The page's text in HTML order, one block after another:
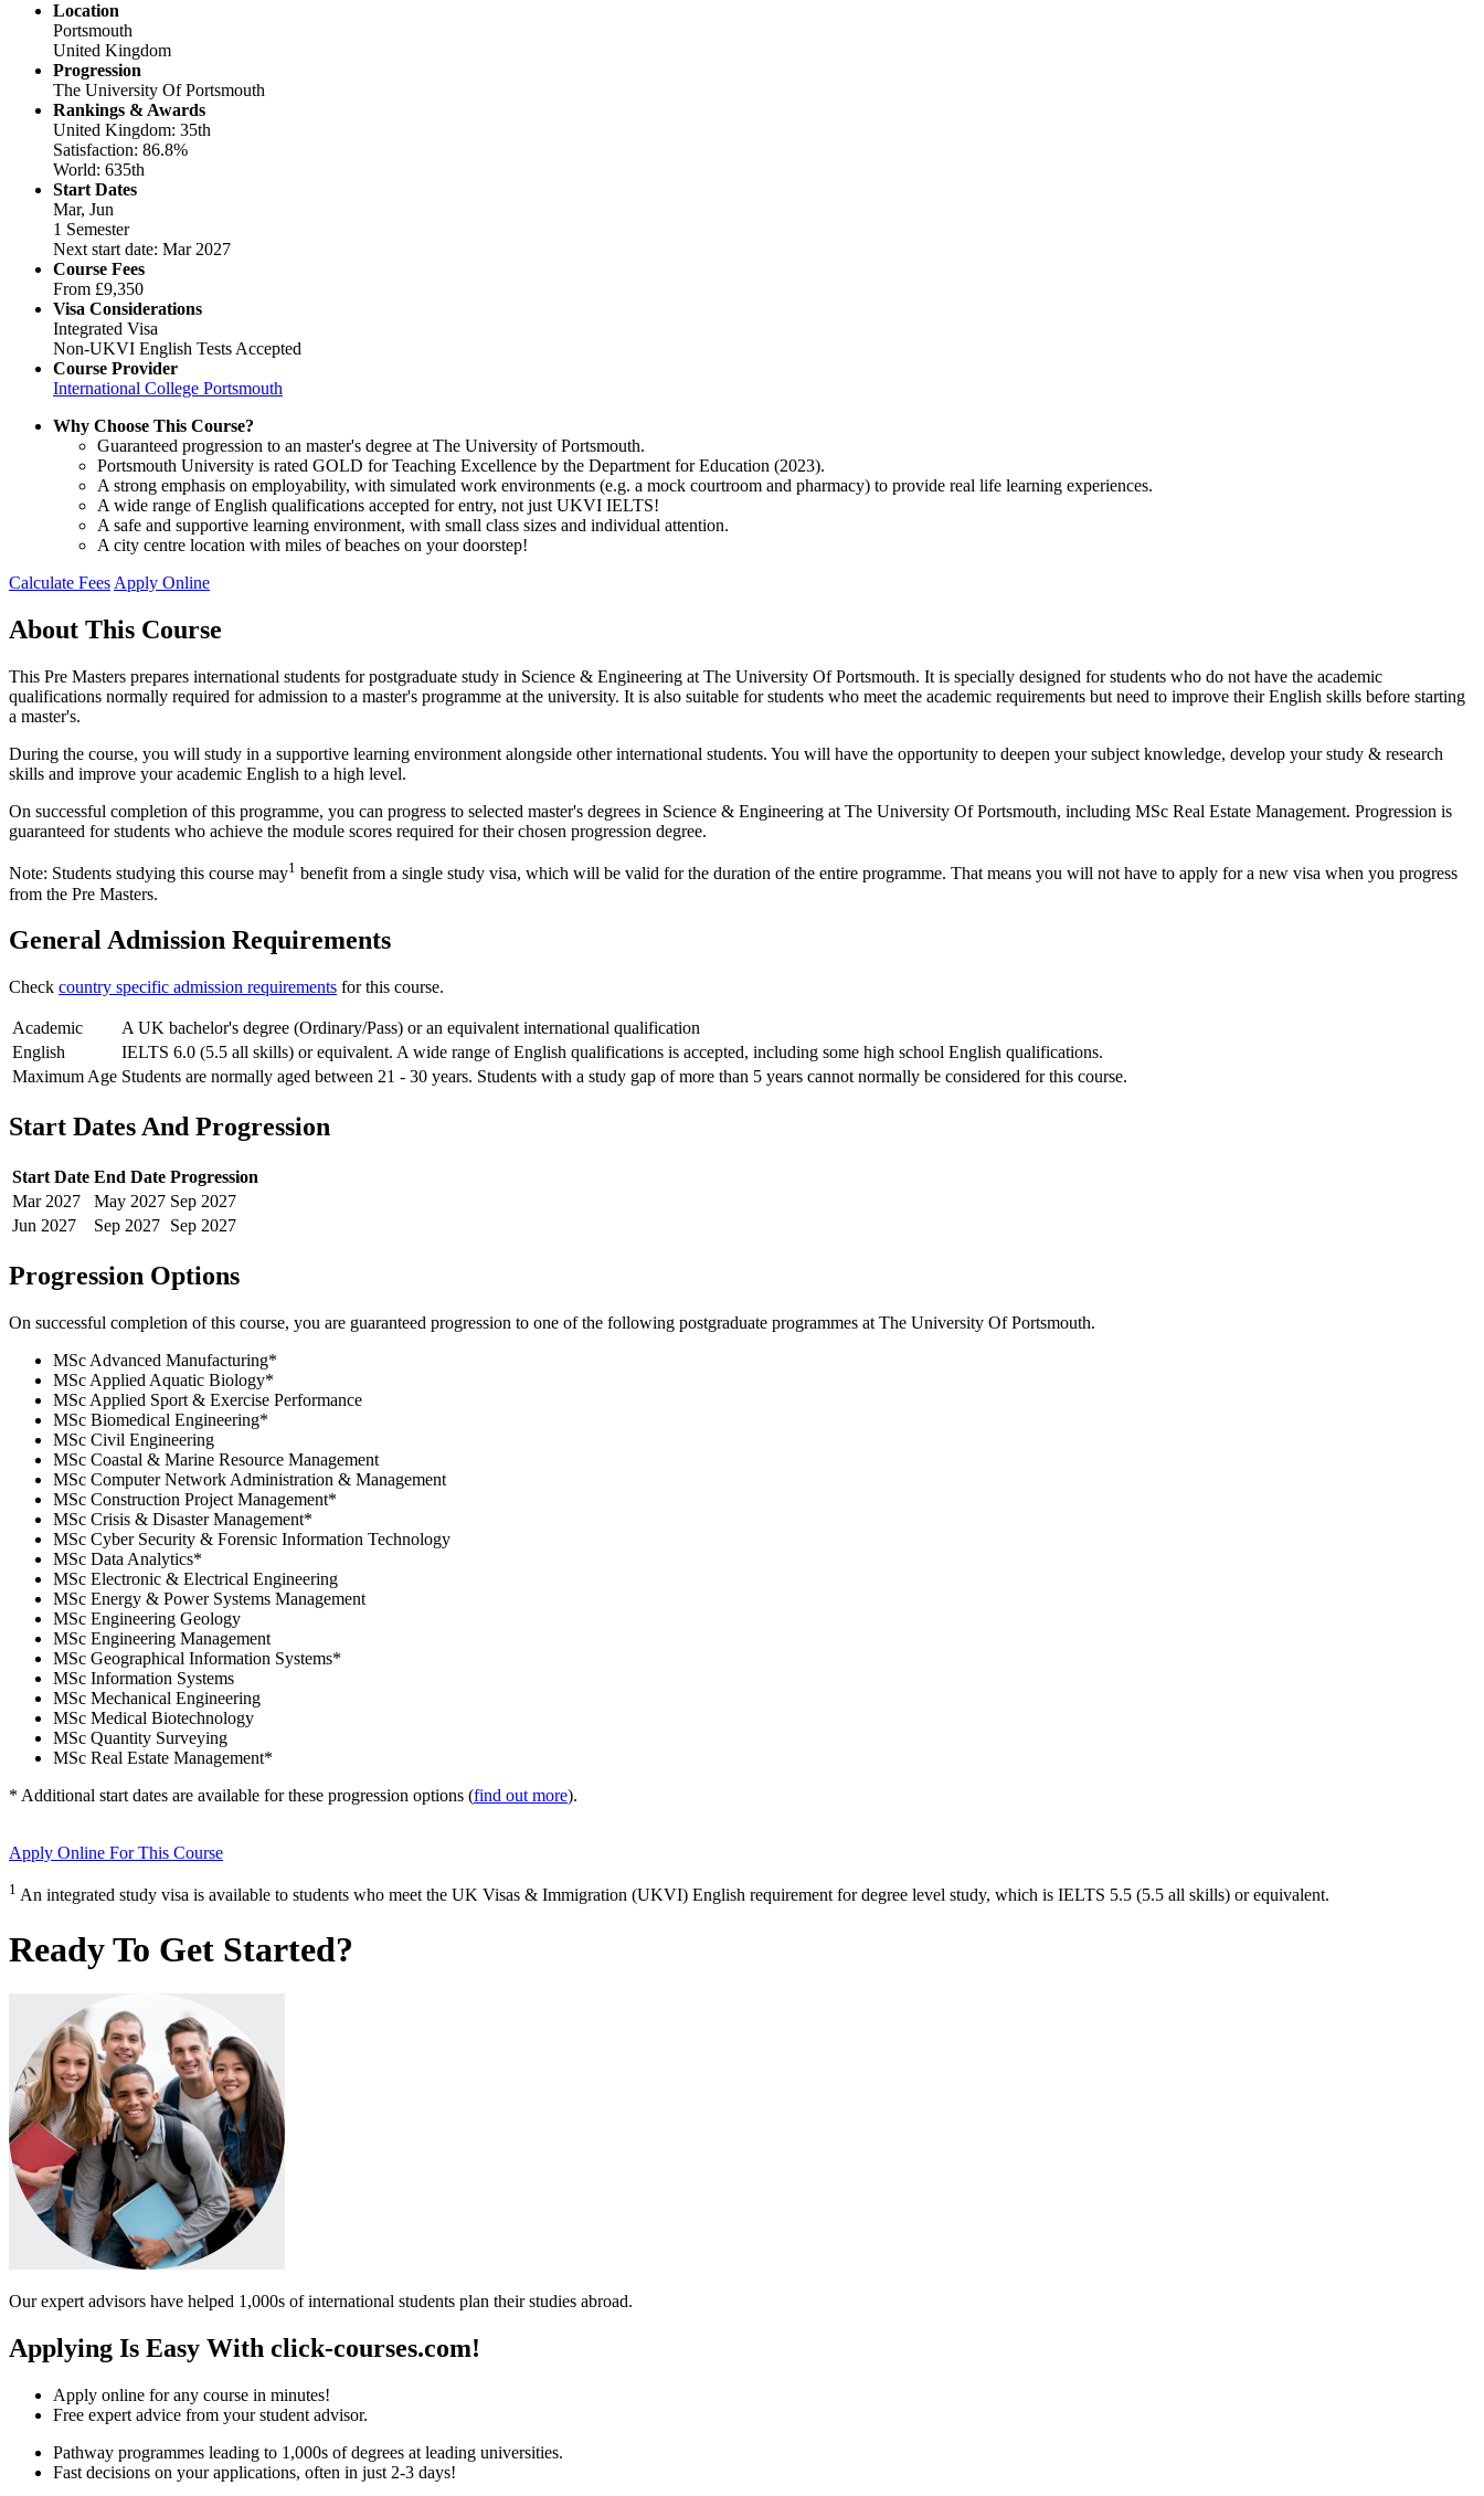
Location
Portsmouth
United Kingdom
Progression
The University Of Portsmouth
Rankings & Awards
United Kingdom: 35th
Satisfaction: 86.8%
World: 635th
Start Dates
Mar, Jun
1 Semester
Next start date: Mar 2027
Course Fees
From £9,350
Visa Considerations
Integrated Visa
Non-UKVI English Tests Accepted
Course Provider
International College Portsmouth
Why Choose This Course?
Guaranteed progression to an master's degree at The University of Portsmouth.
Portsmouth University is rated GOLD for Teaching Excellence by the Department for Education (2023).
A strong emphasis on employability, with simulated work environments (e.g. a mock courtroom and pharmacy) to provide real life learning experiences.
A wide range of English qualifications accepted for entry, not just UKVI IELTS!
A safe and supportive learning environment, with small class sizes and individual attention.
A city centre location with miles of beaches on your doorstep!
Calculate FeesApply Online
About This Course
This Pre Masters prepares international students for postgraduate study in Science & Engineering at The University Of Portsmouth. It is specially designed for students who do not have the academic
qualifications normally required for admission to a master's programme at the university. It is also suitable for students who meet the academic requirements but need to improve their English skills before starting
a master's.
During the course, you will study in a supportive learning environment alongside other international students. You will have the opportunity to deepen your subject knowledge, develop your study & research
skills and improve your academic English to a high level.
On successful completion of this programme, you can progress to selected master's degrees in Science & Engineering at The University Of Portsmouth, including MSc Real Estate Management. Progression is
guaranteed for students who achieve the module scores required for their chosen progression degree.
Note: Students studying this course may1 benefit from a single study visa, which will be valid for the duration of the entire programme. That means you will not have to apply for a new visa when you progress
from the Pre Masters.
General Admission Requirements
Check country specific admission requirements for this course.
Academic
A UK bachelor's degree (Ordinary/Pass) or an equivalent international qualification
English
IELTS 6.0 (5.5 all skills) or equivalent. A wide range of English qualifications is accepted, including some high school English qualifications.
Maximum Age Students are normally aged between 21 - 30 years. Students with a study gap of more than 5 years cannot normally be considered for this course.
Start Dates And Progression
Start Date End Date Progression
Mar 2027 May 2027 Sep 2027
Jun 2027 Sep 2027 Sep 2027
Progression Options
On successful completion of this course, you are guaranteed progression to one of the following postgraduate programmes at The University Of Portsmouth.
MSc Advanced Manufacturing*
MSc Applied Aquatic Biology*
MSc Applied Sport & Exercise Performance
MSc Biomedical Engineering*
MSc Civil Engineering
MSc Coastal & Marine Resource Management
MSc Computer Network Administration & Management
MSc Construction Project Management*
MSc Crisis & Disaster Management*
MSc Cyber Security & Forensic Information Technology
MSc Data Analytics*
MSc Electronic & Electrical Engineering
MSc Energy & Power Systems Management
MSc Engineering Geology
MSc Engineering Management
MSc Geographical Information Systems*
MSc Information Systems
MSc Mechanical Engineering
MSc Medical Biotechnology
MSc Quantity Surveying
MSc Real Estate Management*
* Additional start dates are available for these progression options (find out more).
Apply Online For This Course
1 An integrated study visa is available to students who meet the UK Visas & Immigration (UKVI) English requirement for degree level study, which is IELTS 5.5 (5.5 all skills) or equivalent.
Ready To Get Started?
Our expert advisors have helped 1,000s of international students plan their studies abroad.
Applying Is Easy With click-courses.com!
Apply online for any course in minutes!
Free expert advice from your student advisor.
Pathway programmes leading to 1,000s of degrees at leading universities.
Fast decisions on your applications, often in just 2-3 days!